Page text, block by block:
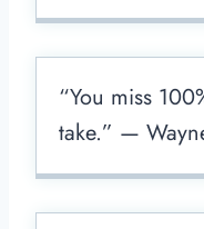
“You miss
take.” —